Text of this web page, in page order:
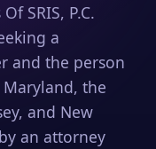
SRIS, P.C.
a
and the person
the
and New
an attorney